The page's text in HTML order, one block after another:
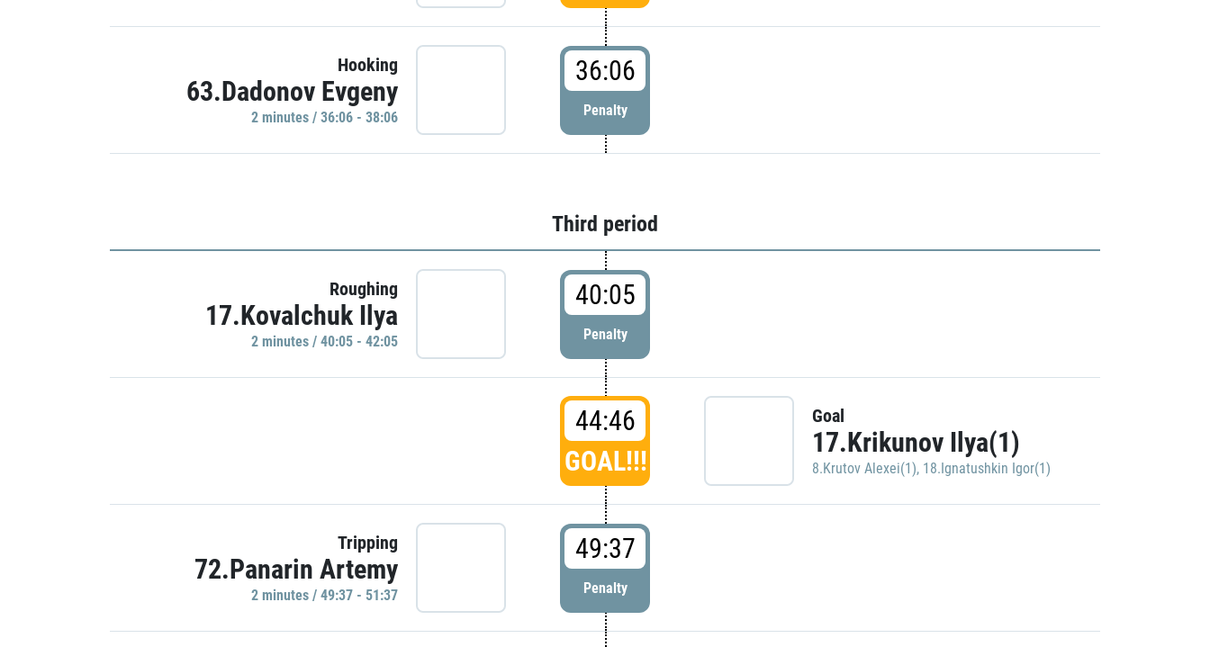
Hooking
63.Dadonov Evgeny
2 minutes / 36:06 - 38:06
36:06
Penalty
Third period
Roughing
17.Kovalchuk Ilya
2 minutes / 40:05 - 42:05
40:05
Penalty
44:46
GOAL!!!
Goal
17.Krikunov Ilya(1)
8.Krutov Alexei(1), 18.Ignatushkin Igor(1)
Tripping
72.Panarin Artemy
2 minutes / 49:37 - 51:37
49:37
Penalty